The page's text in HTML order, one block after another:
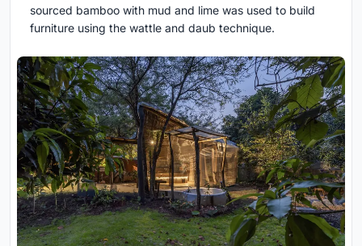
sourced bamboo with mud and lime was used to build
furniture using the wattle and daub technique.